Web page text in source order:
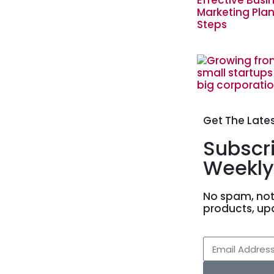
Get The
No spam,
products,